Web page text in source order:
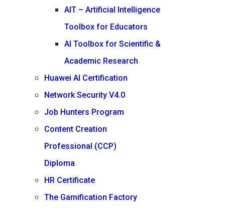
AIT – Artificial Intelligence
Toolbox for Educators
AI Toolbox for Scientific &
Academic Research
Huawei AI Certification
Network Security V4.0
Job Hunters Program
Content Creation
Professional (CCP)
Diploma
HR Certificate
The Gamification Factory